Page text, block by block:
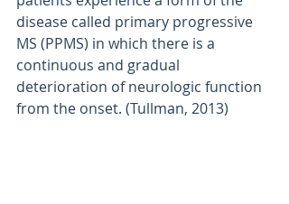
disease called primary progressive
MS (PPMS) in which there is a
continuous and gradual
deterioration of neurologic function
from the onset. (Tullman, 2013)